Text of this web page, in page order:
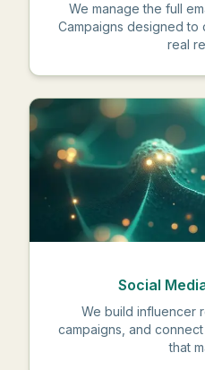
We manage the full
Campaigns designed
real
Social
We build influencer
campaigns, and
that